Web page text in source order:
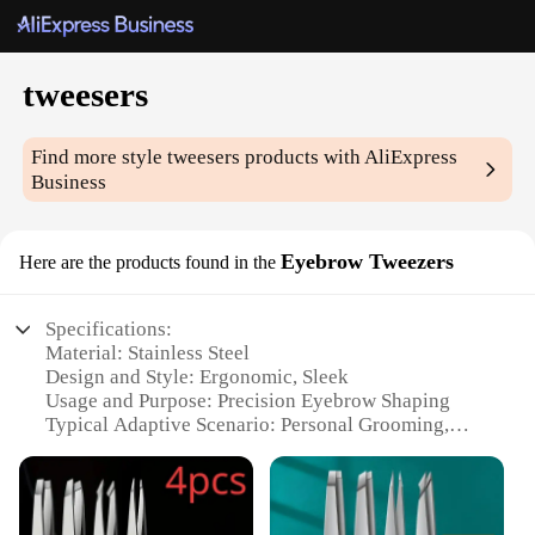
tweesers
Find more styletweesers products with AliExpress
Business
Here are the products found in the Eyebrow Tweezers
Specifications:
Material: Stainless Steel
Design and Style: Ergonomic, Sleek
Usage and Purpose: Precision Eyebrow Shaping
Typical Adaptive Scenario: Personal Grooming,
Shape or Size or Weight or Quantity: Single Pair,
Lightweight
Performance and Property: Durable, Hygienic